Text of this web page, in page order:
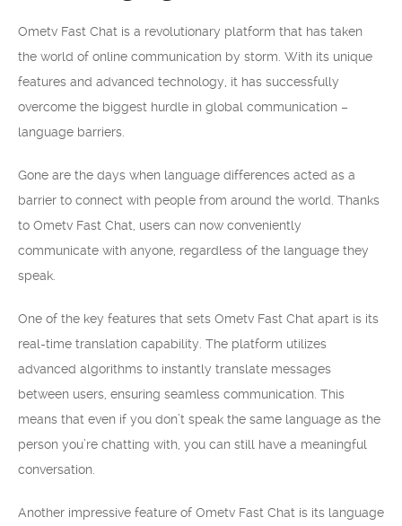
Ometv Fast Chat is a revolutionary platform that has taken
the world of online communication by storm. With its unique
features and advanced technology, it has successfully
overcome the biggest hurdle in global communication –
language barriers.
Gone are the days when language differences acted as a
barrier to connect with people from around the world. Thanks
to Ometv Fast Chat, users can now conveniently
communicate with anyone, regardless of the language they
speak.
One of the key features that sets Ometv Fast Chat apart is its
real-time translation capability. The platform utilizes
advanced algorithms to instantly translate messages
between users, ensuring seamless communication. This
means that even if you don’t speak the same language as the
person you’re chatting with, you can still have a meaningful
conversation.
Another impressive feature of Ometv Fast Chat is its language